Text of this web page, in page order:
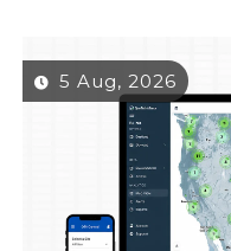
5 Aug, 2026